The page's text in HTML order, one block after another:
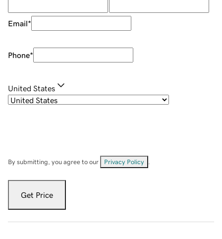
Email*
Phone*
United States
By submitting, you agree to our Privacy Policy
Get Price